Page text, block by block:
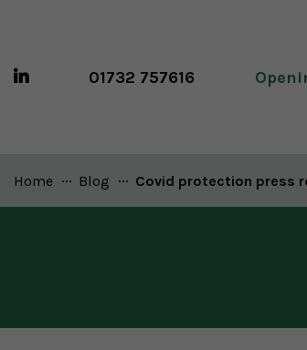
01732 757616
Home Blog Current:
Covid protection press